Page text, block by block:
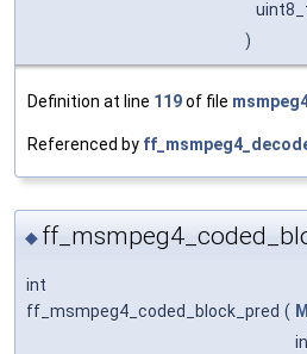
)
Definition at line 119of file
Referenced by
◆
int
ff_msmpeg4_coded_block_pred (